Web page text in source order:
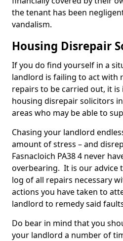
the tenant has been
vandalism.
Housing Disrepair
If you do find yourself in a
landlord is failing to act with
repairs to be carried out, it
housing disrepair solicitors
areas who may be able to
Chasing your landlord
amount of stress – and
Fasnacloich PA38 4 never
overbearing. It is our advice
log of all repairs necessary
actions you have taken to
landlord to remedy said
Do bear in mind that you
your landlord a number of